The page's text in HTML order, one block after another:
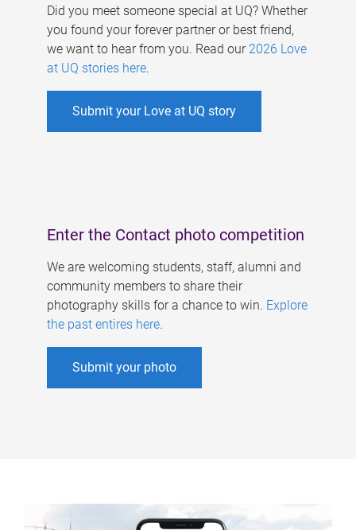
Did you meet someone special at UQ? Whether
you found your forever partner or best friend,
we want to hear from you. Read our 2026 Love
at UQ stories here.
Submit your Love at UQ story
Enter the Contact photo competition
We are welcoming students, staff, alumni and
community members to share their
photography skills for a chance to win. Explore
the past entires here.
Submit your photo